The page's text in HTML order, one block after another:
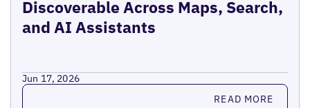
Discoverable Across Maps, Search,
and AI Assistants
Jun 17, 2026
Read more READ MORE